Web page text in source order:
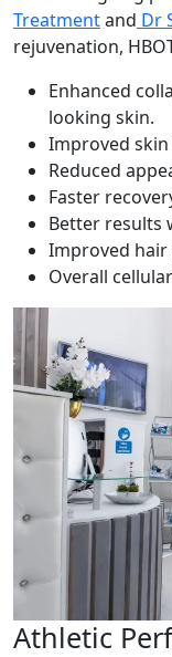
Treatmentand Dr
rejuvenation,
Enhanced
looking skin.
Improved
Reduced
Faster
Better results
Improved
Overall
Athletic